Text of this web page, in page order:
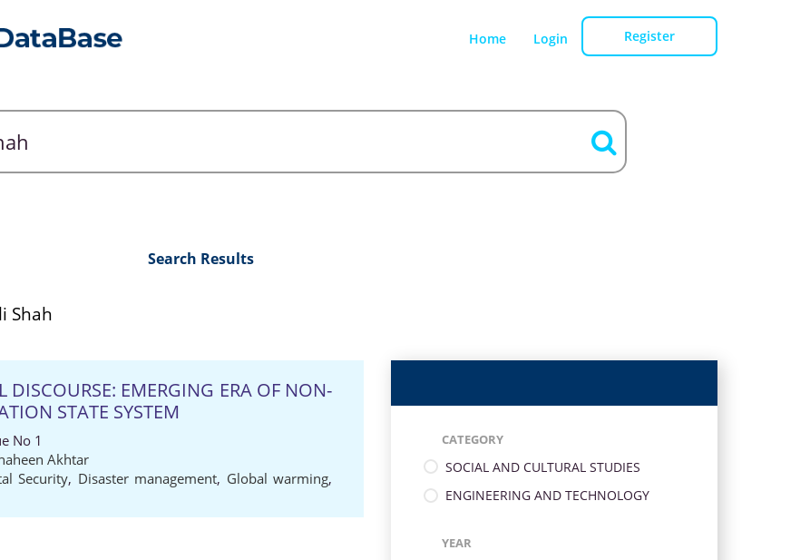
Home Login Register
Search Results
Shah
DISCOURSE: EMERGING ERA OF NON-
STATE SYSTEM
No 1
Akhtar
Security, Disaster management, Global warming,
CATEGORY
SOCIAL AND CULTURAL STUDIES
ENGINEERING AND TECHNOLOGY
YEAR